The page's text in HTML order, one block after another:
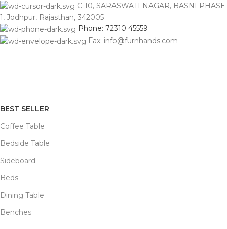
C-10, SARASWATI NAGAR, BASNI PHASE
1, Jodhpur, Rajasthan, 342005
Phone: 72310 45559
Fax: info@furnhands.com
BEST SELLER
Coffee Table
Bedside Table
Sideboard
Beds
Dining Table
Benches